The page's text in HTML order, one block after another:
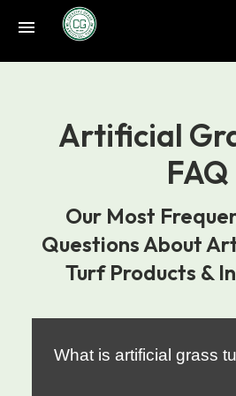
Artificial
FAQ
Our Most
Questions About
Turf Products &
What is artificial grass